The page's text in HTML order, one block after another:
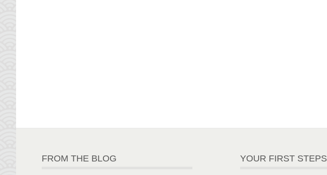
FROM THE BLOG YOUR FIRST STEPS